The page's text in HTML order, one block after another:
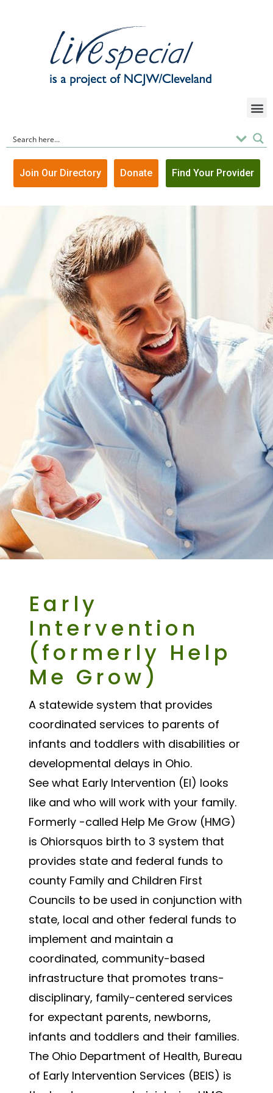
Join Our Directory Donate Find Your Provider
Early
Intervention
(formerly Help
Me Grow)
A statewide system that provides
coordinated services to parents of
infants and toddlers with disabilities or
developmental delays in Ohio.
See what Early Intervention (EI) looks
like and who will work with your family.
Formerly -called Help Me Grow (HMG)
is Ohiorsquos birth to 3 system that
provides state and federal funds to
county Family and Children First
Councils to be used in conjunction with
state, local and other federal funds to
implement and maintain a
coordinated, community-based
infrastructure that promotes trans-
disciplinary, family-centered services
for expectant parents, newborns,
infants and toddlers and their families.
The Ohio Department of Health, Bureau
of Early Intervention Services (BEIS) is